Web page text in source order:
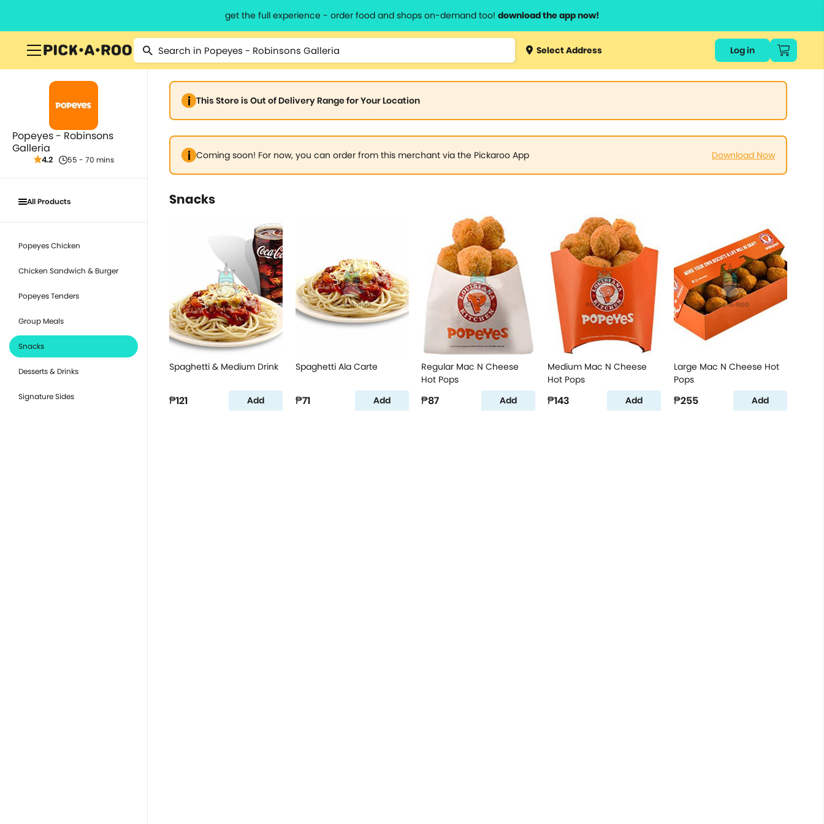
get the full experience - order food and shops on-demand too! download the app now!
Select Address Log in
Popeyes - Robinsons
Galleria
4.2 55 - 70 mins
All Products
Popeyes Chicken
Chicken Sandwich & Burger
Popeyes Tenders
Group Meals
Snacks
Desserts & Drinks
Signature Sides
This Store is Out of Delivery Range for Your Location
Coming soon! For now, you can order from this merchant via the Pickaroo App Download Now
Snacks
Spaghetti & Medium Drink
₱121 Add
Spaghetti Ala Carte
₱71 Add
Regular Mac N Cheese
Hot Pops
₱87 Add
Medium Mac N Cheese
Hot Pops
₱143 Add
Large Mac N Cheese Hot
Pops
₱255 Add